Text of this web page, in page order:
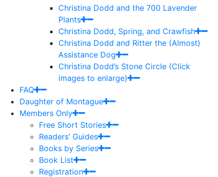
Christina Dodd and the 700 Lavender
Plants
Christina Dodd, Spring, and Crawfish
Christina Dodd and Ritter the (Almost)
Assistance Dog
Christina Dodd’s Stone Circle (Click
images to enlarge)
FAQ
Daughter of Montague
Members Only
Free Short Stories
Readers’ Guides
Books by Series
Book List
Registration